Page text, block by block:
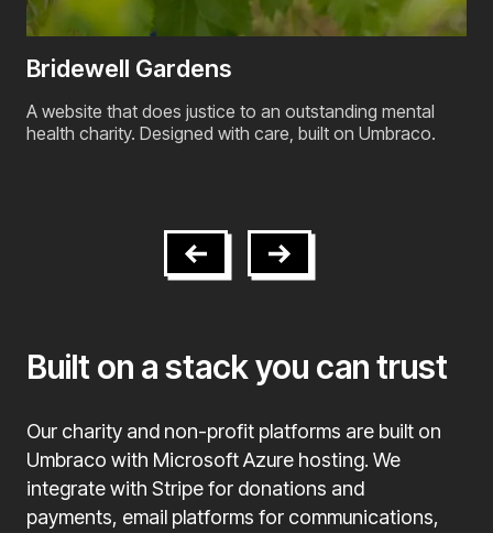
BPAS - British Pregnancy Advisory
Umbraco upgrade and ongoing platform support for one
Built on a stack you can trust
Our charity and non-profit platforms are built on
Umbraco with Microsoft Azure hosting. We
integrate with Stripe for donations and
payments, email platforms for communications,